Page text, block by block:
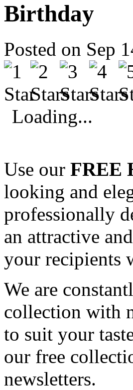
Birthday
Posted on Sep
Loading...
Use our FREE
looking and
professionally
an attractive
your recipients
We are
collection with
to suit your
our free
newsletters.